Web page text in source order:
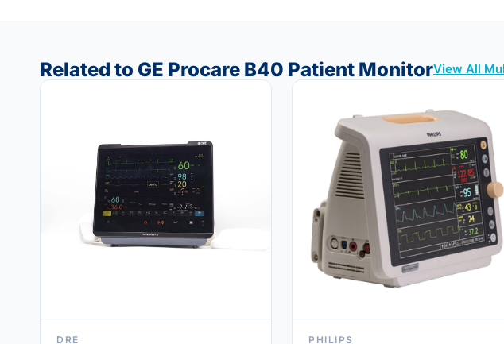
Related to GE Procare B40 Patient MonitorView All
DRE PHILIPS